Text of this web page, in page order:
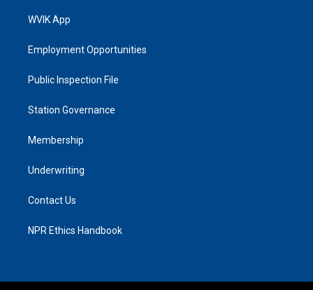
WVIK App
Employment Opportunities
Public Inspection File
Station Governance
Membership
Underwriting
Contact Us
NPR Ethics Handbook